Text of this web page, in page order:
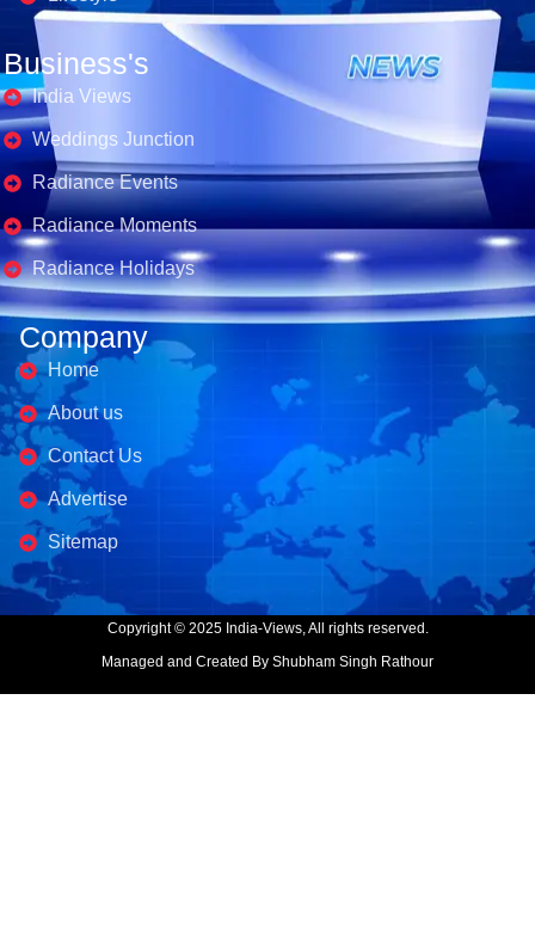
Business's
India Views
Weddings Junction
Radiance Events
Radiance Moments
Radiance Holidays
Company
Home
About us
Contact Us
Advertise
Sitemap
Copyright © 2025 India-Views, All rights reserved.
Managed and Created By Shubham Singh Rathour